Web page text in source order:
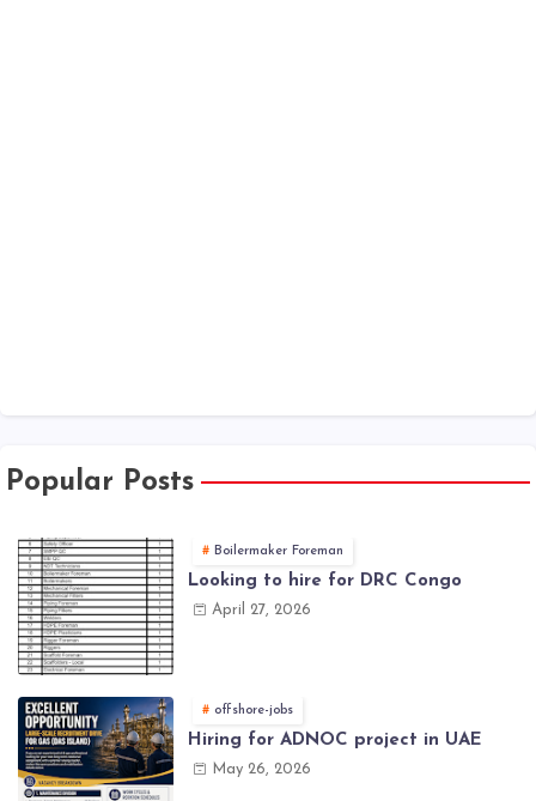
Popular Posts
Boilermaker Foreman
Looking to hire for DRC Congo
April 27, 2026
offshore-jobs
Hiring for ADNOC project in UAE
May 26, 2026